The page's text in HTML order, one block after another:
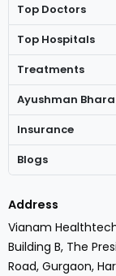
Top Doctors
Top Hospitals
Treatments
Ayushman
Insurance
Blogs
Address
Vianam
Building B, The
Road, Gurgaon,